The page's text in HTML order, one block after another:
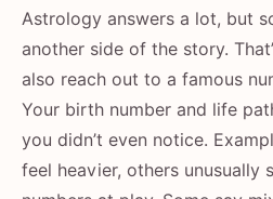
Astrology answers a lot, but
another side of the story.
also reach out to a famous
Your birth number and life
you didn’t even notice.
feel heavier, others unusually